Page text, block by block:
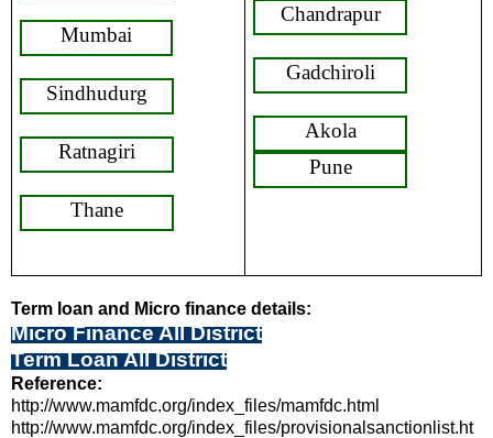
Mumbai
Sindhudurg
Ratnagiri
Thane
Chandrapur
Gadchiroli
Akola
Pune
Term loan and Micro finance details:
Micro Finance All District
Term Loan All District
Reference:
http://www.mamfdc.org/index_files/mamfdc.html
http://www.mamfdc.org/index_files/provisionalsanctionlist.ht